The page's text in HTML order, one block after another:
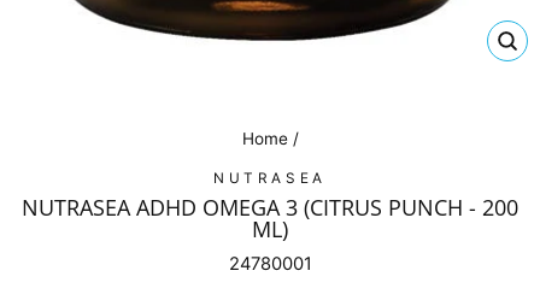
Home /
NUTRASEA
NUTRASEA ADHD OMEGA 3 (CITRUS PUNCH - 200
ML)
24780001